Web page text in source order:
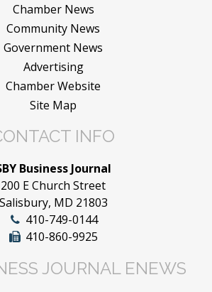
Chamber News
Community News
Government News
Advertising
Chamber Website
Site Map
INFO
Business Journal
200 E Church Street
Salisbury, MD 21803
410-749-0144
410-860-9925
JOURNAL ENEWS